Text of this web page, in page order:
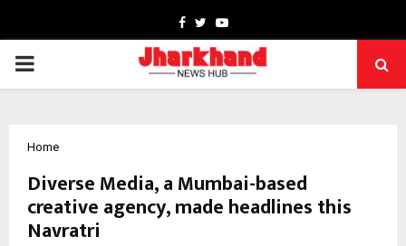
Facebook
TwitterYoutube
PRIMARY
Home
Diverse Media, a Mumbai-based
creative agency, made headlines this
Navratri